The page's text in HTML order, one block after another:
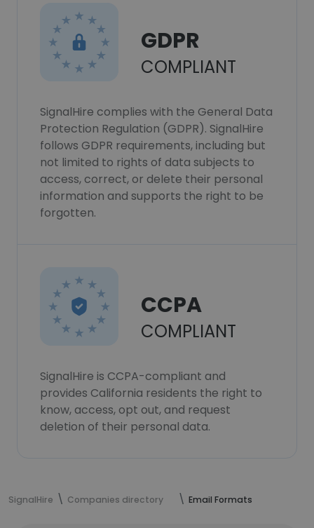
GDPR
COMPLIANT
SignalHire complies with the General Data
Protection Regulation (GDPR). SignalHire
follows GDPR requirements, including but
not limited to rights of data subjects to
access, correct, or delete their personal
information and supports the right to be
forgotten.
CCPA
COMPLIANT
SignalHire is CCPA-compliant and
provides California residents the right to
know, access, opt out, and request
deletion of their personal data.
SignalHire Companies directory Email Formats